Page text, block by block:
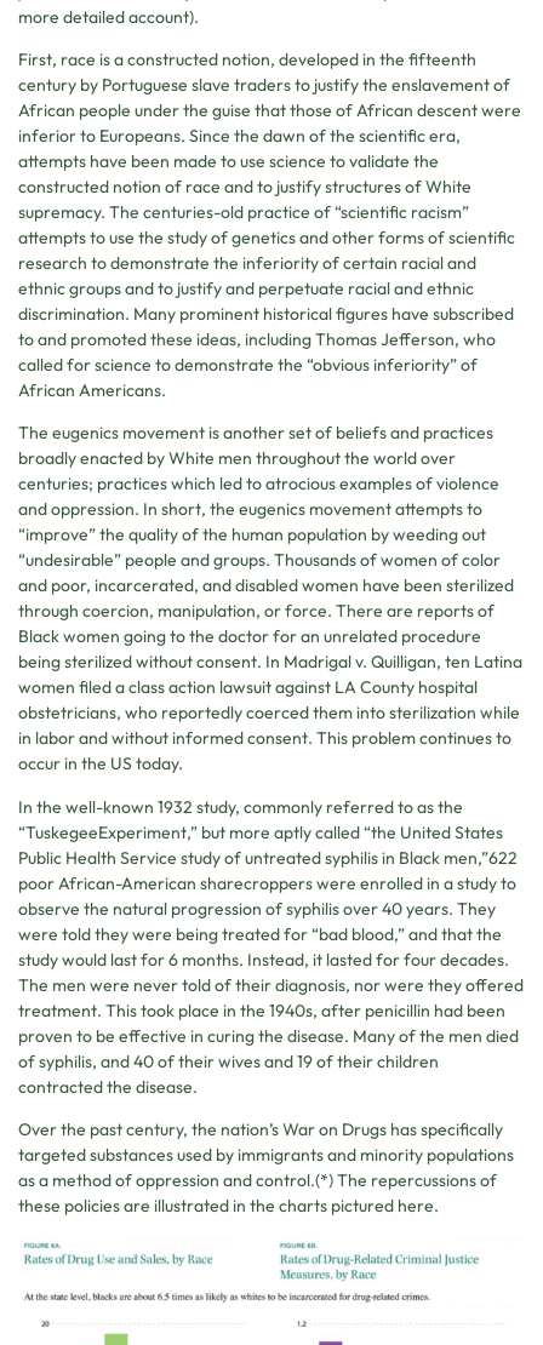
more detailed account).
First, race is a constructed notion, developed in the fifteenth
century by Portuguese slave traders to justify the enslavement of
African people under the guise that those of African descent were
inferior to Europeans. Since the dawn of the scientific era,
attempts have been made to use science to validate the
constructed notion of race and to justify structures of White
supremacy. The centuries-old practice of “scientific racism”
attempts to use the study of genetics and other forms of scientific
research to demonstrate the inferiority of certain racial and
ethnic groups and to justify and perpetuate racial and ethnic
discrimination. Many prominent historical figures have subscribed
to and promoted these ideas, including Thomas Jefferson, who
called for science to demonstrate the “obvious inferiority” of
African Americans.
The eugenics movement is another set of beliefs and practices
broadly enacted by White men throughout the world over
centuries; practices which led to atrocious examples of violence
and oppression. In short, the eugenics movement attempts to
“improve” the quality of the human population by weeding out
“undesirable” people and groups. Thousands of women of color
and poor, incarcerated, and disabled women have been sterilized
through coercion, manipulation, or force. There are reports of
Black women going to the doctor for an unrelated procedure
being sterilized without consent. In Madrigal v. Quilligan, ten Latina
women filed a class action lawsuit against LA County hospital
obstetricians, who reportedly coerced them into sterilization while
in labor and without informed consent. This problem continues to
occur in the US today.
In the well-known 1932 study, commonly referred to as the
“TuskegeeExperiment,” but more aptly called “the United States
Public Health Service study of untreated syphilis in Black men,”622
poor African-American sharecroppers were enrolled in a study to
observe the natural progression of syphilis over 40 years. They
were told they were being treated for “bad blood,” and that the
study would last for 6 months. Instead, it lasted for four decades.
The men were never told of their diagnosis, nor were they offered
treatment. This took place in the 1940s, after penicillin had been
proven to be effective in curing the disease. Many of the men died
of syphilis, and 40 of their wives and 19 of their children
contracted the disease.
Over the past century, the nation’s War on Drugs has specifically
targeted substances used by immigrants and minority populations
as a method of oppression and control.(*) The repercussions of
these policies are illustrated in the charts pictured here.